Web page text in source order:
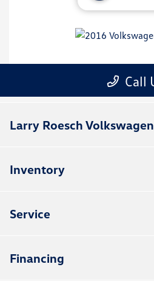
Larry Roesch Volkswagen
Inventory
Service
Financing